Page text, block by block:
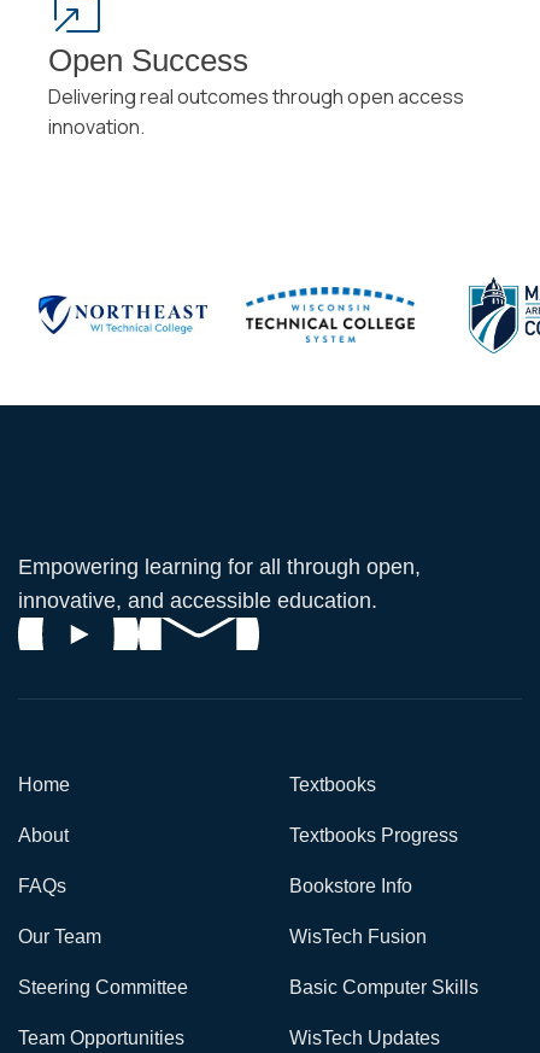
Open Success
Delivering real outcomes through open access
innovation.
Empowering learning for all through open,
innovative, and accessible education.
Home
About
FAQs
Our Team
Steering Committee
Team Opportunities
Textbooks
Textbooks Progress
Bookstore Info
WisTech Fusion
Basic Computer Skills
WisTech Updates